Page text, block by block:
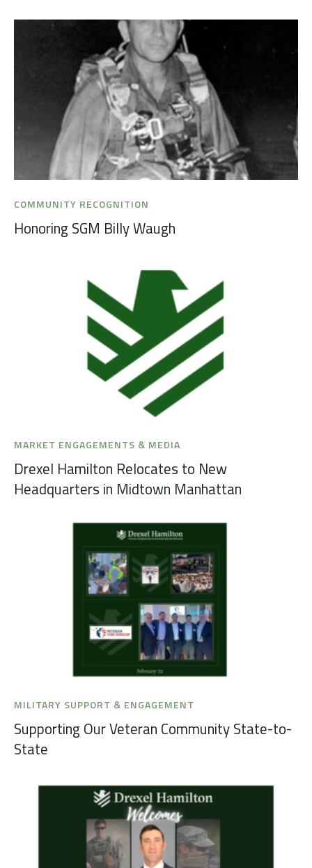
COMMUNITY RECOGNITION
Honoring SGM Billy Waugh
MARKET ENGAGEMENTS & MEDIA
Drexel Hamilton Relocates to New
Headquarters in Midtown Manhattan
MILITARY SUPPORT & ENGAGEMENT
Supporting Our Veteran Community State-to-
State